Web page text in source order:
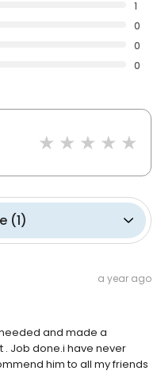
1
0
0
0
(1)
a year ago
and made a
Job done.i have never
him to all my friends